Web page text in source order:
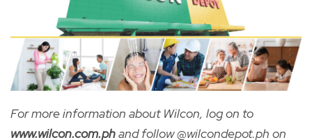
For more information about Wilcon, log on to
www.wilcon.com.phand follow @wilcondepot.ph on